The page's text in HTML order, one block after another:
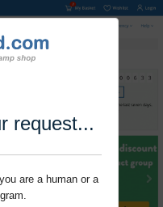
request...
are a human or a